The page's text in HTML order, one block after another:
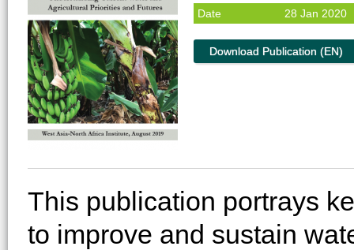
Date
28 Jan 2020
Download Publication (EN)
This publication portrays
to improve and sustain